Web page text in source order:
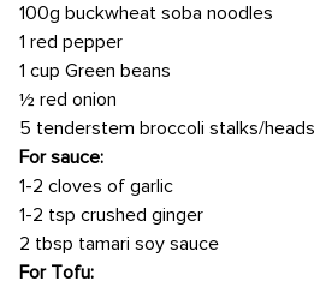
100g buckwheat soba noodles
1 red pepper
1 cup Green beans
½ red onion
5 tenderstem broccoli stalks/heads
For sauce:
1-2 cloves of garlic
1-2 tsp crushed ginger
2 tbsp tamari soy sauce
For Tofu: